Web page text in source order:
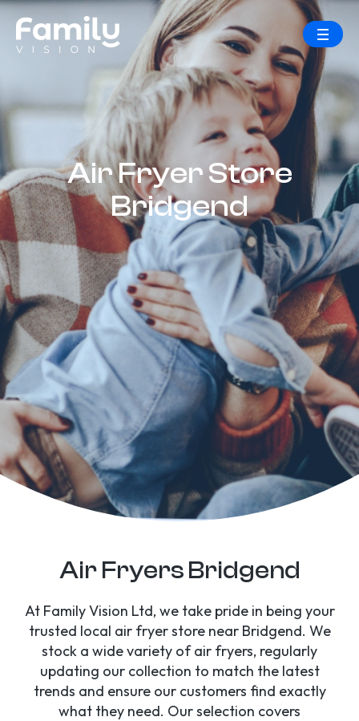
Air Fryer Store
Bridgend
Air Fryers Bridgend
At Family Vision Ltd, we take pride in being your
trusted local air fryer store near Bridgend. We
stock a wide variety of air fryers, regularly
updating our collection to match the latest
trends and ensure our customers find exactly
what they need. Our selection covers